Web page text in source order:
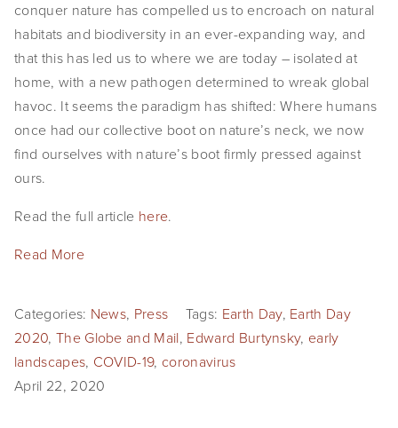
conquer nature has compelled us to encroach on natural
habitats and biodiversity in an ever-expanding way, and
that this has led us to where we are today – isolated at
home, with a new pathogen determined to wreak global
havoc. It seems the paradigm has shifted: Where humans
once had our collective boot on nature’s neck, we now
find ourselves with nature’s boot firmly pressed against
ours.
Read the full article here.
Read More
Categories: News, Press Tags: Earth Day, Earth Day
2020, The Globe and Mail, Edward Burtynsky, early
landscapes, COVID-19, coronavirus
April 22, 2020